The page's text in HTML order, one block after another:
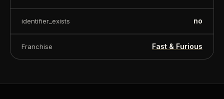
identifier_exists no
Franchise Fast & Furious